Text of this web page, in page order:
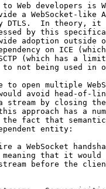
Web developers is
a WebSocket-like
DTLS.  In theory, it
by this
adoption outside
on ICE
(which has a
not being used in
to open multiple
avoid head-of-
stream by closing
approach has a
fact that
entity:
a WebSocket
that it would
before the